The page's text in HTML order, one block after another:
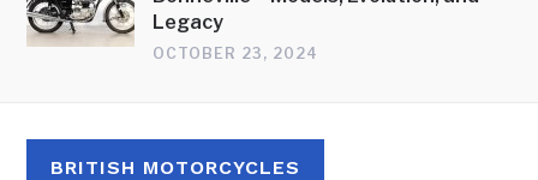
Legacy
OCTOBER 23, 2024
BRITISH MOTORCYCLES